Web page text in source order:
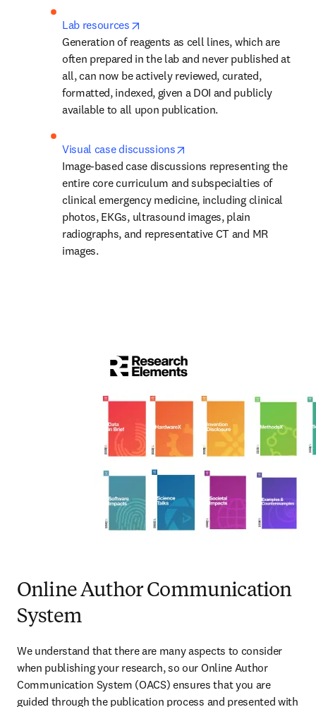
Lab resources
Generation of reagents as cell lines, which are
often prepared in the lab and never published at
all, can now be actively reviewed, curated,
formatted, indexed, given a DOI and publicly
available to all upon publication.
Visual case discussions
Image-based case discussions representing the
entire core curriculum and subspecialties of
clinical emergency medicine, including clinical
photos, EKGs, ultrasound images, plain
radiographs, and representative CT and MR
images.
Online Author Communication
System
We understand that there are many aspects to consider
when publishing your research, so our Online Author
Communication System (OACS) ensures that you are
guided through the publication process and presented with